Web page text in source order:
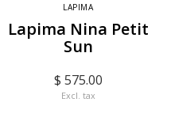
LAPIMA
Lapima Nina Petit
Sun
$ 575.00
Excl. tax